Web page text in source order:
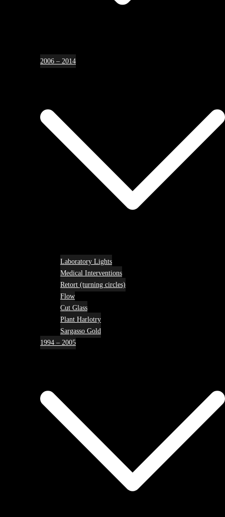
2006 – 2014
Laboratory Lights
Medical Interventions
Retort (turning circles)
Flow
Cut Glass
Plant Harlotry
Sargasso Gold
1994 – 2005